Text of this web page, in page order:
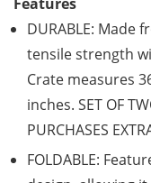
DURABLE: Made
tensile strength
Crate measures
inches. SET OF
PURCHASES
FOLDABLE: